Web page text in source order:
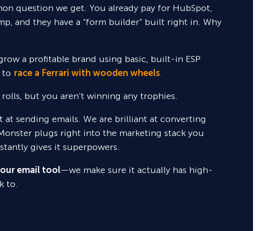
question we get. You already pay for HubSpot,
and they have a “form builder” built right in. Why
a profitable brand using basic, built-in ESP
to race a Ferrari with wooden wheels.
but you aren’t winning any trophies.
at sending emails. We are brilliant at converting
plugs right into the marketing stack you
gives it superpowers.
email tool—we make sure it actually has high-
to.